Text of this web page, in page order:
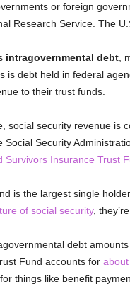
or foreign
Research Service. The
intragovernmental debt,
is debt held in federal
to their trust funds.
social security revenue is
Social Security
Survivors Insurance Trust
is the largest single
of social security,
debt
Fund accounts for
for things like benefit